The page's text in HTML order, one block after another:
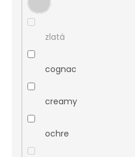
zlatá
cognac
creamy
ochre